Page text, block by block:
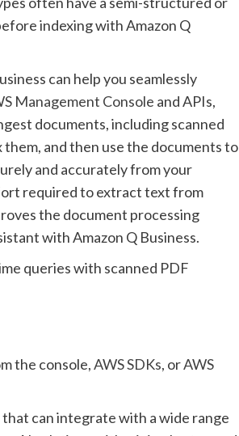
indexing with Amazon Q
can help you seamlessly
Management Console and APIs,
documents, including scanned
them, and then use the documents to
and accurately from your
required to extract text from
the document processing
with Amazon Q Business.
queries with scanned PDF
the console,AWS SDKs, orAWS
can integrate with a wide range